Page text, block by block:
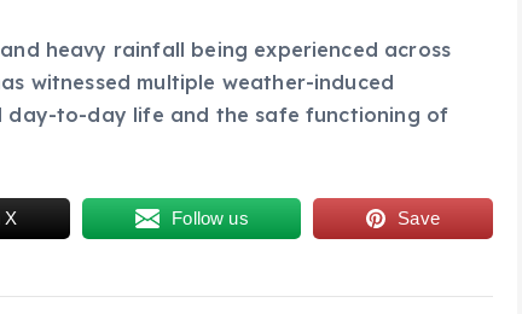
heavy rainfall being experienced across
witnessed multiple weather-induced
day-to-day life and the safe functioning of
X Follow us Save